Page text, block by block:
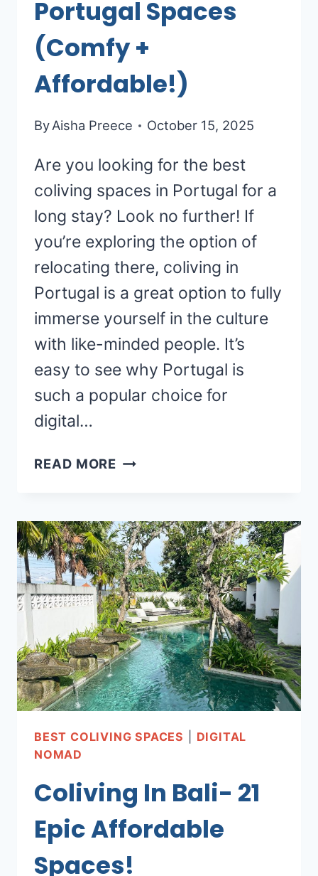
Portugal Spaces
(Comfy +
Affordable!)
ByAisha Preece October 15, 2025
Are you looking for the best
coliving spaces in Portugal for a
long stay? Look no further! If
you’re exploring the option of
relocating there, coliving in
Portugal is a great option to fully
immerse yourself in the culture
with like-minded people. It’s
easy to see why Portugal is
such a popular choice for
digital…
READ MORE 25
SPACES
(COMFY
+
AFFORDABLE!)
BEST COLIVING SPACES
DIGITAL
NOMAD
Coliving In Bali- 21
Epic Affordable
Spaces!